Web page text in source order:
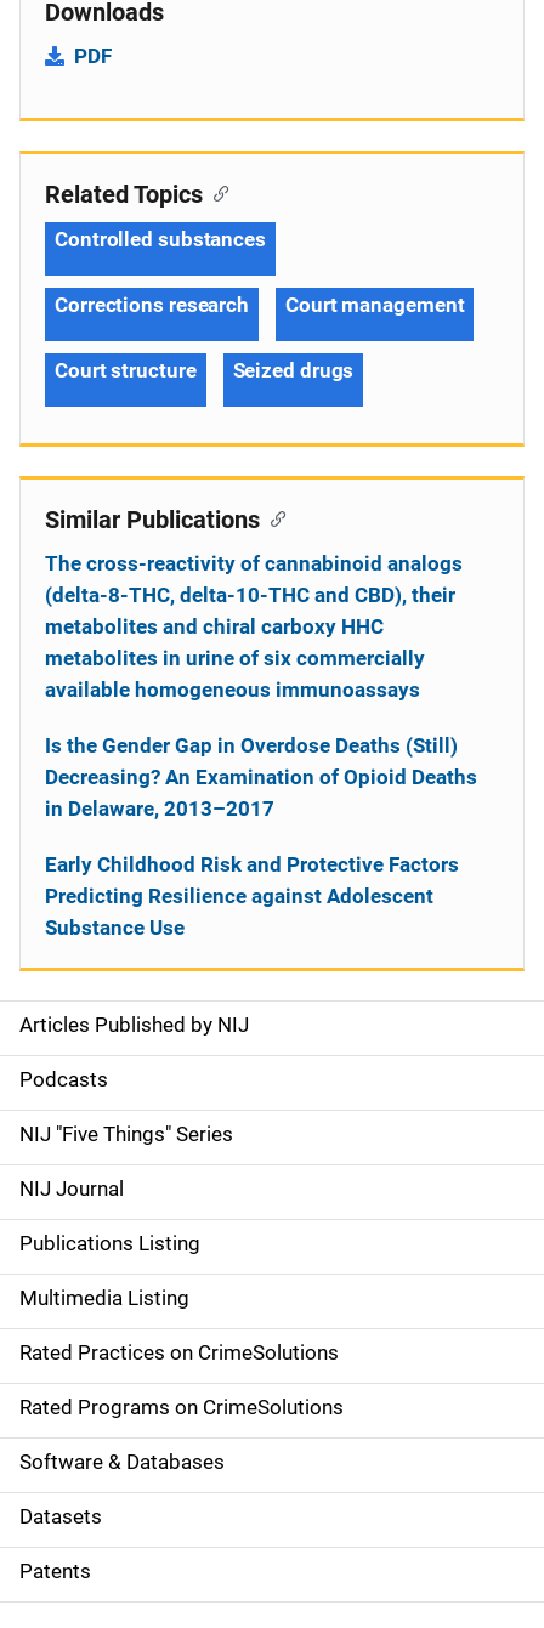
Downloads
PDF
S
i
d
e
n
a
v
i
g
a
t
i
o
Articles Published by NIJ
Podcasts
NIJ "Five Things" Series
NIJ Journal
Publications Listing
Multimedia Listing
Rated Practices on CrimeSolutions
Rated Programs on CrimeSolutions
Software & Databases
Datasets
Patents
Related Topics
Controlled substances
Corrections research Court management
Court structure Seized drugs
Similar Publications
The cross-reactivity of cannabinoid analogs
(delta-8-THC, delta-10-THC and CBD), their
metabolites and chiral carboxy HHC
metabolites in urine of six commercially
available homogeneous immunoassays
Is the Gender Gap in Overdose Deaths (Still)
Decreasing? An Examination of Opioid Deaths
in Delaware, 2013–2017
Early Childhood Risk and Protective Factors
Predicting Resilience against Adolescent
Substance Use